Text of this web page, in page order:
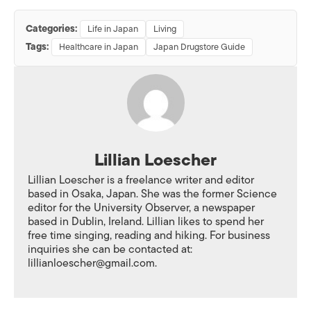
Categories: Life in Japan Living
Tags: Healthcare in Japan Japan Drugstore Guide
Lillian Loescher
Lillian Loescher is a freelance writer and editor
based in Osaka, Japan. She was the former Science
editor for the University Observer, a newspaper
based in Dublin, Ireland. Lillian likes to spend her
free time singing, reading and hiking. For business
inquiries she can be contacted at:
lillianloescher@gmail.com.